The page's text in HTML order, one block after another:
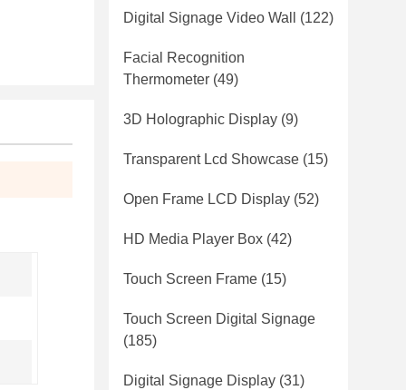
Digital Signage Video Wall (122)
Facial Recognition
Thermometer (49)
3D Holographic Display (9)
Transparent Lcd Showcase (15)
Open Frame LCD Display (52)
HD Media Player Box (42)
Touch Screen Frame (15)
Touch Screen Digital Signage
(185)
Digital Signage Display (31)